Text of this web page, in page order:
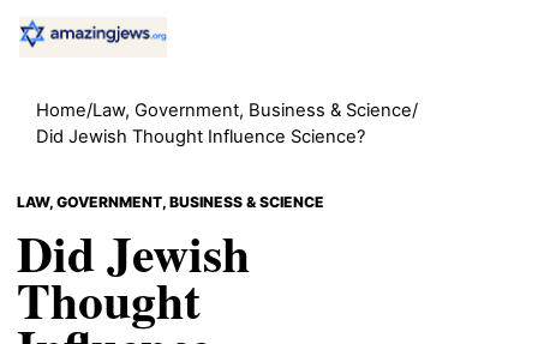
Home/Law, Government, Business & Science/
Did Jewish Thought Influence Science?
LAW, GOVERNMENT, BUSINESS & SCIENCE
Did Jewish
Thought